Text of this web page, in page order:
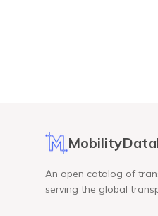
An open catalog of
serving the global